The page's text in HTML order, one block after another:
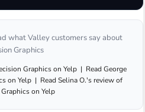
what Valley customers say about
Graphics
Graphicson Yelp| Read George
on Yelp | Read Selina O.'s reviewof
on Yelp